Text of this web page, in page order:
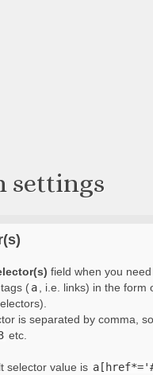
settings
field when you
( a , i.e. links) in the form
is separated by comma,
etc.
selector value is